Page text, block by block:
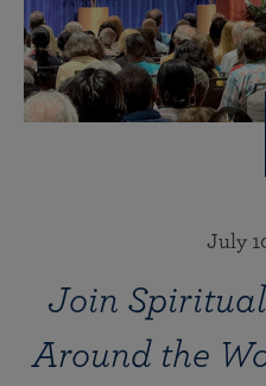
July
Join Spiritual
Around the